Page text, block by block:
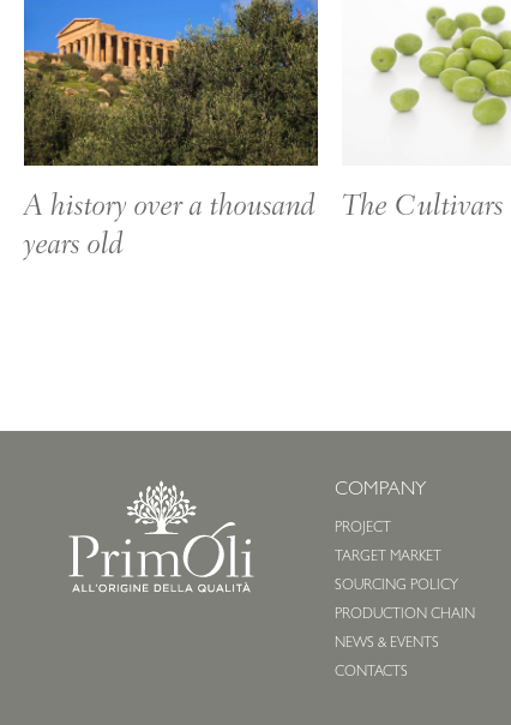
A history over a thousand
years old
The Cultivars
COMPANY
PROJECT
TARGET MARKET
SOURCING POLICY
PRODUCTION CHAIN
NEWS & EVENTS
CONTACTS